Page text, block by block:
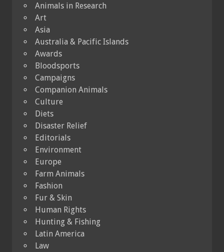
Animals in Research
Art
Asia
Australia & Pacific Islands
Awards
Bloodsports
Campaigns
Companion Animals
Culture
Diets
Disaster Relief
Editorials
Environment
Europe
Farm Animals
Fashion
Fur & Skin
Human Rights
Hunting & Fishing
Latin America
Law